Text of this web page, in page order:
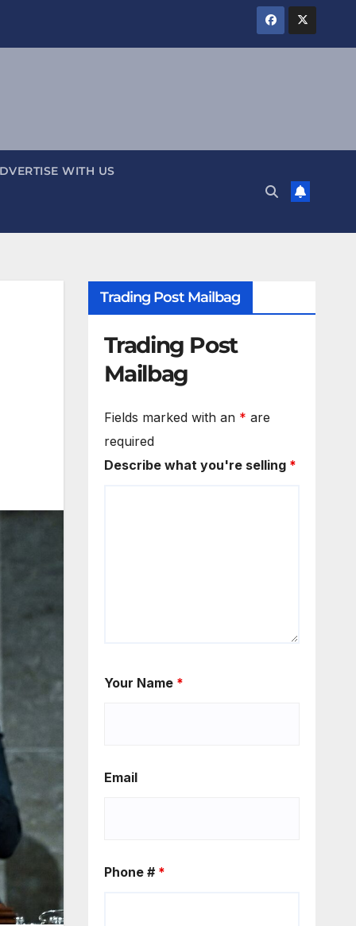
WITH US
Trading Post Mailbag
Trading Post
Mailbag
Fields marked with an * are
required
Describe what you're selling *
Your Name *
Email
Phone # *